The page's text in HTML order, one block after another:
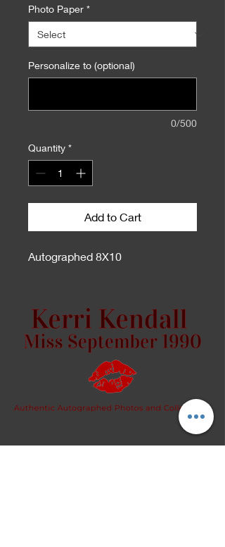
Photo Paper *
Personalize to (optional)
0/500
Quantity *
Add to Cart
Autographed 8X10